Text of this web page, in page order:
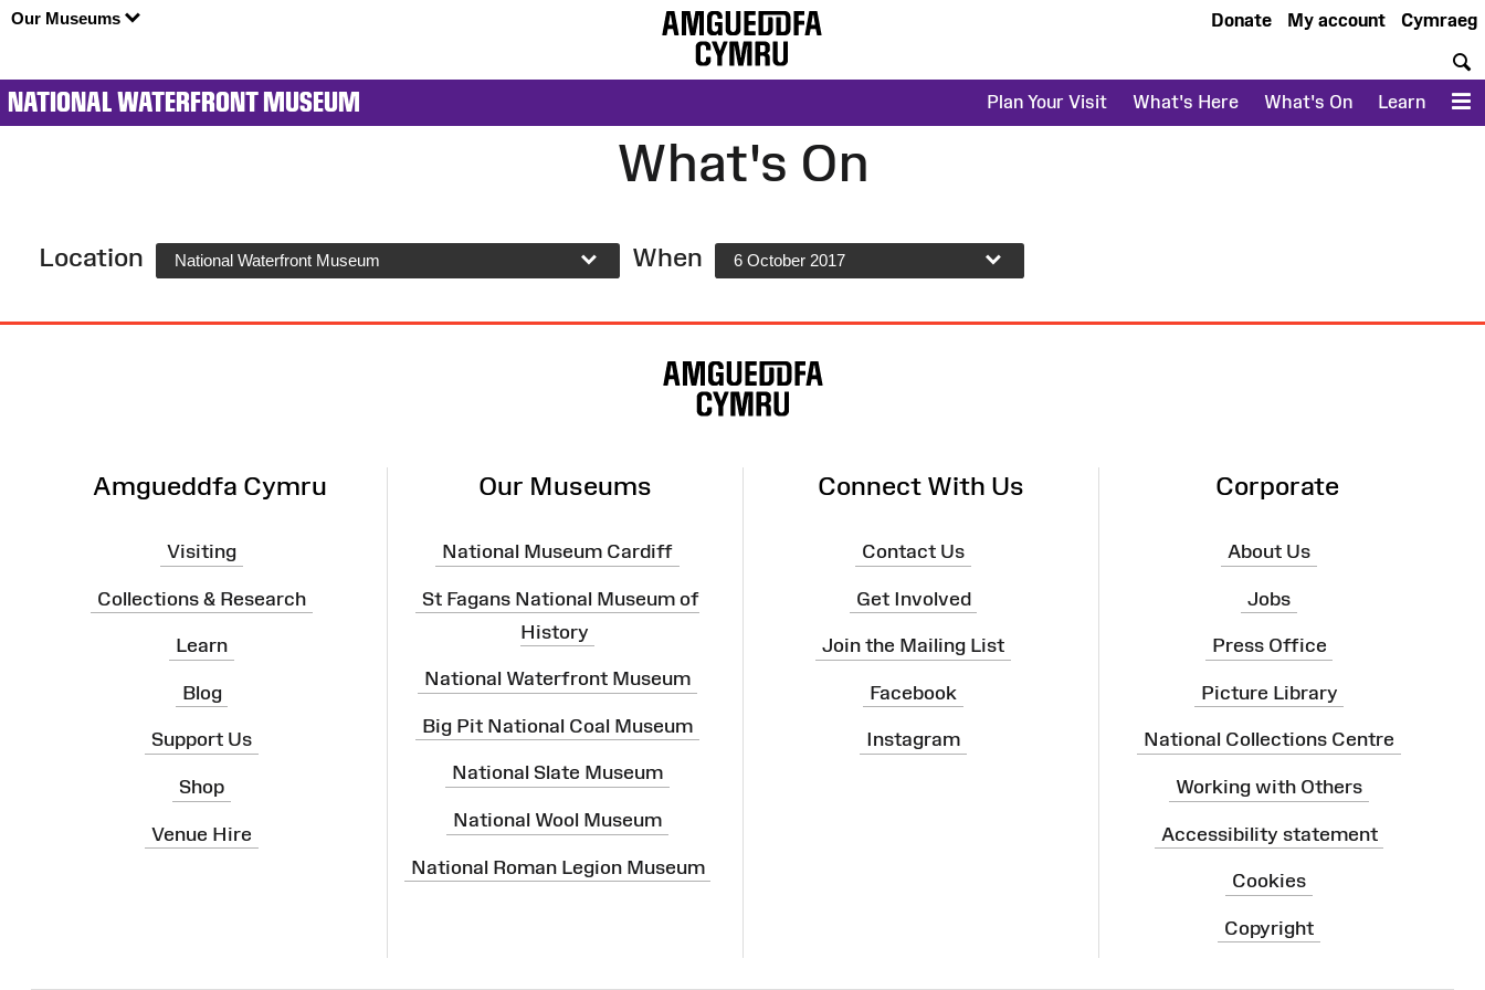
Our Museums Cymraeg
My account
Donate
NATIONAL WATERFRONT MUSEUM Plan Your Visit What's Here What's On Learn
What's On
Location National Waterfront Museum When 6 October 2017
Amgueddfa Cymru
Visiting
Collections & Research
Learn
Blog
Support Us
Shop
Venue Hire
Our Museums
National Museum Cardiff
St Fagans National Museum of
History
National Waterfront Museum
Big Pit National Coal Museum
National Slate Museum
National Wool Museum
National Roman Legion Museum
Connect With Us
Contact Us
Get Involved
Join the Mailing List
Facebook
Instagram
Corporate
About Us
Jobs
Press Office
Picture Library
National Collections Centre
Working with Others
Accessibility statement
Cookies
Copyright